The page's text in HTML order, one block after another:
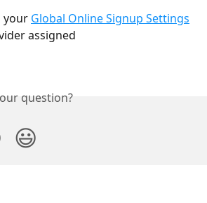
your Global Online Signup Settings
assigned
question?
😃